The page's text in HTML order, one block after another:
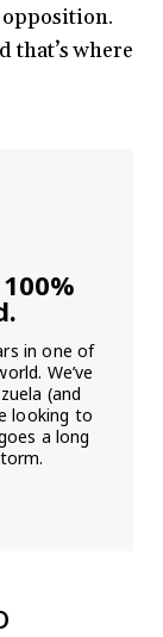
opposition.
that’s where
in one of
We’ve
(and
looking to
a long